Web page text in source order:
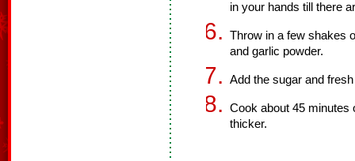
in your hands till there
Throw in a few shakes
and garlic powder.
Add the sugar and
Cook about 45 minutes
thicker.